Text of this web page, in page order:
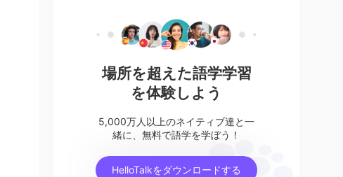
場所を超えた語学学習
を体験しよう
5,000万人以上のネイティブ達と一
緒に、無料で語学を学ぼう！
HelloTalkをダウンロードする